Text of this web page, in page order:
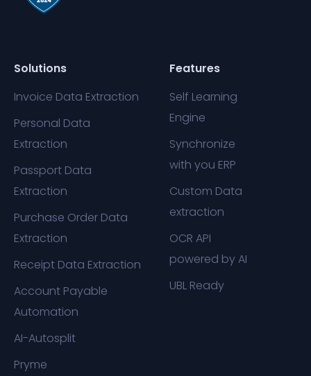
Solutions
Invoice Data Extraction
Personal Data
Extraction
Passport Data
Extraction
Purchase Order Data
Extraction
Receipt Data Extraction
Account Payable
Automation
AI-Autosplit
Pryme
Features
Self Learning
Engine
Synchronize
with you ERP
Custom Data
extraction
OCR API
powered by AI
UBL Ready